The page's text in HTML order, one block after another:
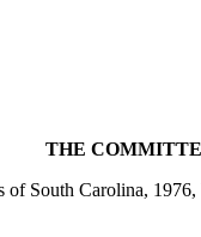
THE
South Carolina,